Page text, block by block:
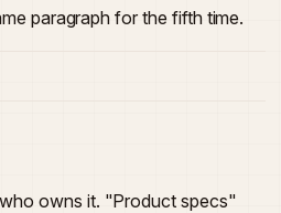
paragraph for the fifth time.
owns it. "Product specs"